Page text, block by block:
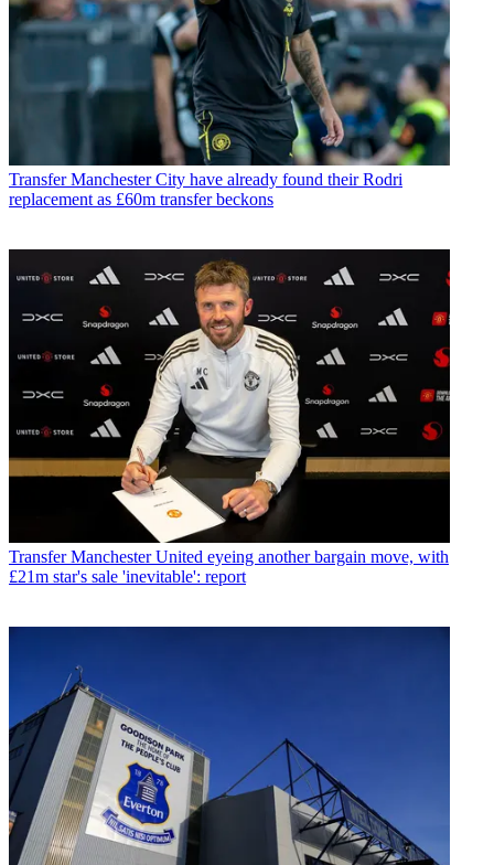
Transfer Manchester City have already found their Rodri
replacement as £60m transfer beckons
Transfer Manchester United eyeing another bargain move, with
£21m star's sale 'inevitable': report